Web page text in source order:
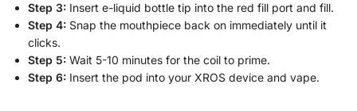
Step 3: Insert e-liquid bottle tip into the red fill port and fill.
Step 4: Snap the mouthpiece back on immediately until it
clicks.
Step 5: Wait 5-10 minutes for the coil to prime.
Step 6: Insert the pod into your XROS device and vape.